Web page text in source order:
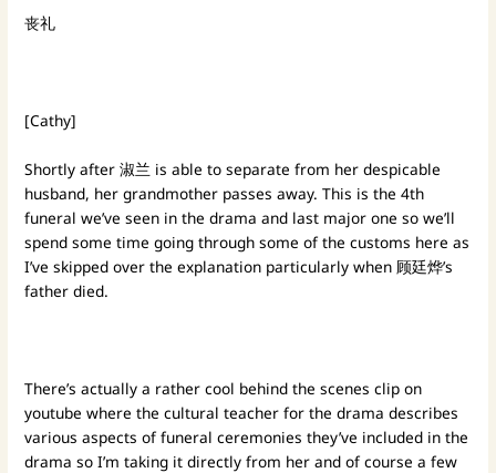
丧礼
[Cathy]
Shortly after 淑兰 is able to separate from her despicable
husband, her grandmother passes away. This is the 4th
funeral we’ve seen in the drama and last major one so we’ll
spend some time going through some of the customs here as
I’ve skipped over the explanation particularly when 顾廷烨’s
father died.
There’s actually a rather cool behind the scenes clip on
youtube where the cultural teacher for the drama describes
various aspects of funeral ceremonies they’ve included in the
drama so I’m taking it directly from her and of course a few